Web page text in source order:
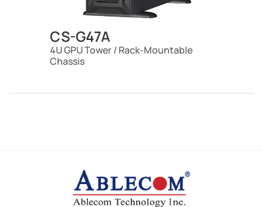
CS-G47A
4U GPU Tower / Rack-Mountable
Chassis